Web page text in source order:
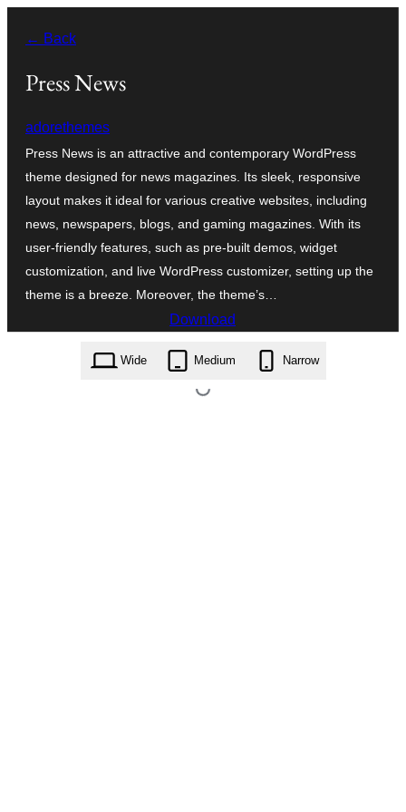
innihald
← Back
Press News
adorethemes
Press News is an attractive and contemporary WordPress
theme designed for news magazines. Its sleek, responsive
layout makes it ideal for various creative websites, including
news, newspapers, blogs, and gaming magazines. With its
user-friendly features, such as pre-built demos, widget
customization, and live WordPress customizer, setting up the
theme is a breeze. Moreover, the theme’s…
Download
press-news.1.0.0.zip
Wide Medium Narrow